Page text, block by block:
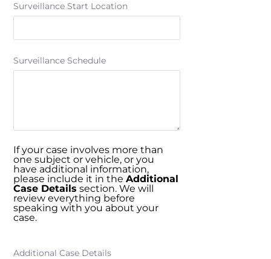
Surveillance Start Location
Surveillance Schedule
If your case involves more than
one subject or vehicle, or you
have additional information,
please include it in the Additional
Case Details section. We will
review everything before
speaking with you about your
case.
Additional Case Details